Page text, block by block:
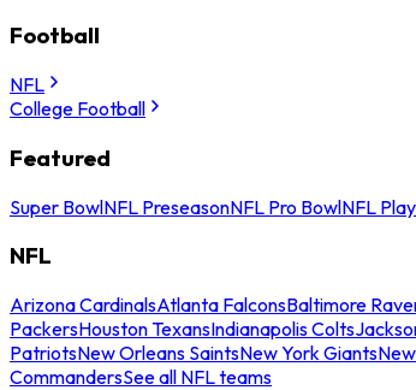
Football
NFL
College Football
Featured
Super BowlNFL PreseasonNFL Pro BowlNFL
NFL
Arizona CardinalsAtlanta FalconsBaltimore
PackersHouston TexansIndianapolis Colts
PatriotsNew Orleans SaintsNew York Giants
CommandersSee all NFL teams